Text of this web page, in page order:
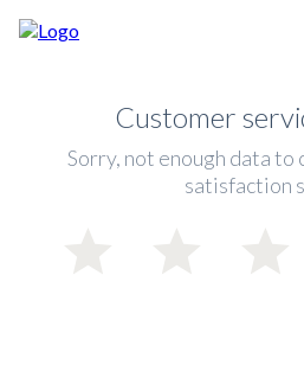
Customer
Sorry, not enough data to
satisfaction